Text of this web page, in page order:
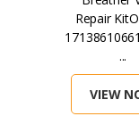
Repair
...
VIEW